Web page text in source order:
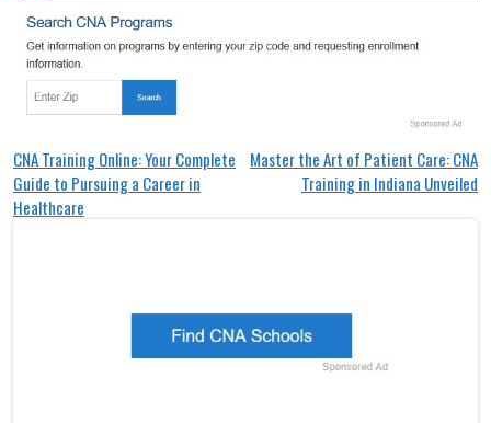
Post
navigation
CNA Training Online: Your Complete
Guide to Pursuing a Career in
Healthcare
Master the Art of Patient Care: CNA
Training in Indiana Unveiled